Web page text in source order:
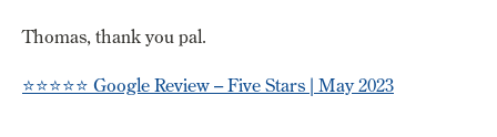
Thomas, thank you pal.
⭐️⭐️⭐️⭐️⭐️ Google Review – Five Stars | May 2023